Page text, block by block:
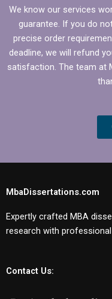
We know our services
guarantee. If you do
precise order
deadline, we will refund
satisfaction. The team at
MbaDissertations.com
Expertly crafted MBA
research with
Contact Us: